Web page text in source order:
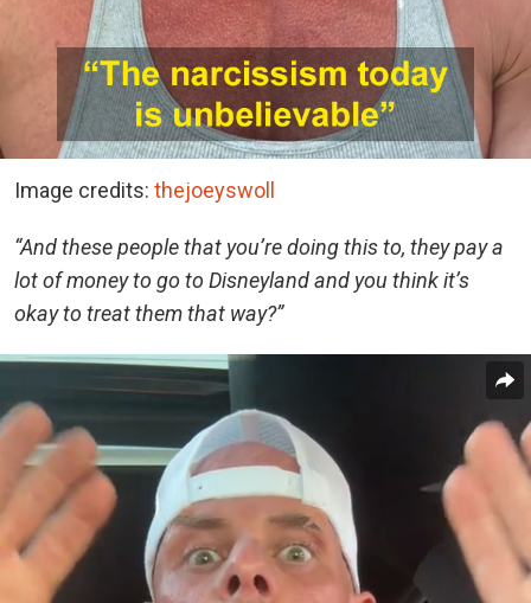
Image credits: thejoeyswoll
“And these people that you’re doing this to, they pay a
lot of money to go to Disneyland and you think it’s
okay to treat them that way?”